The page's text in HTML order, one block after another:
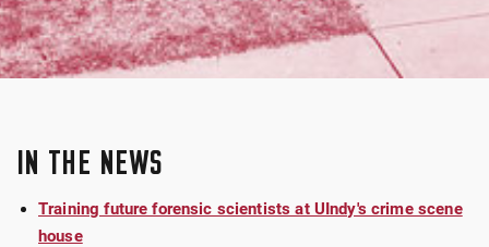
IN THE NEWS
Training future forensic scientists at UIndy's crime scene
house